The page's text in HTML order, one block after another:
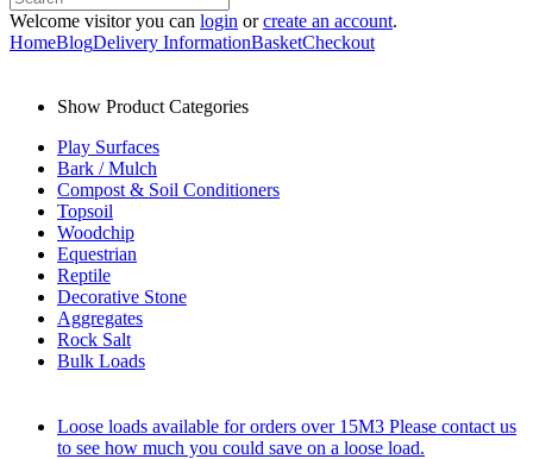
Welcome visitor you can login orcreate an account.
HomeBlogDelivery InformationBasketCheckout
Show Product Categories
Play Surfaces
Bark / Mulch
Compost & Soil Conditioners
Topsoil
Woodchip
Equestrian
Reptile
Decorative Stone
Aggregates
Rock Salt
Bulk Loads
Loose loads available for orders over 15M3 Please contact us
to see how much you could save on a loose load.